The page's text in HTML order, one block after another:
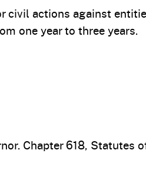
civil actions against
one year to three years.
Chapter 618, Statutes